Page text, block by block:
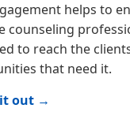
helps to
counseling
to reach the
that need it.
it out →